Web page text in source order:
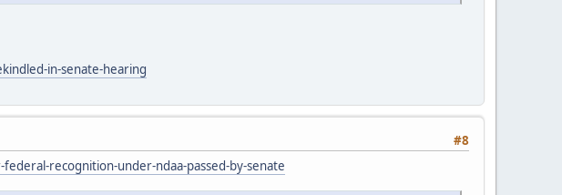
in-senate-hearing
#8
recognition-under-ndaa-passed-by-senate